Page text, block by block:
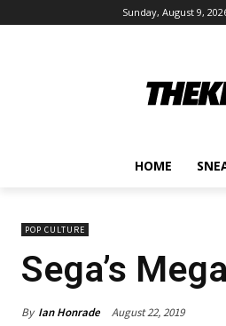
Sunday, August 9,
HOME
POP CULTURE
Sega’s
By Ian Honrade August 22, 2019